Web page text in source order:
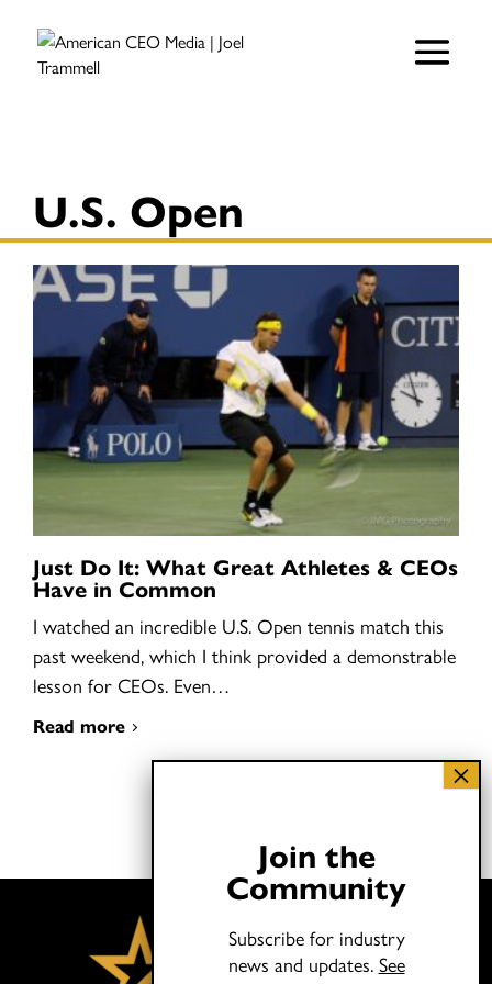
U.S. Open
Just Do It: What Great Athletes & CEOs
Have in Common
I watched an incredible U.S. Open tennis match this
past weekend, which I think provided a demonstrable
lesson for CEOs. Even…
Read more
Join the
Community
Subscribe for industry
news and updates. See